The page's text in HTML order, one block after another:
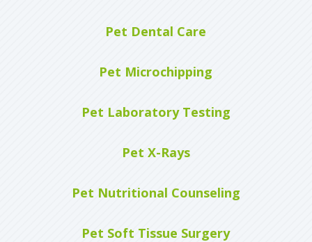
Pet Dental Care
Pet Microchipping
Pet Laboratory Testing
Pet X-Rays
Pet Nutritional Counseling
Pet Soft Tissue Surgery